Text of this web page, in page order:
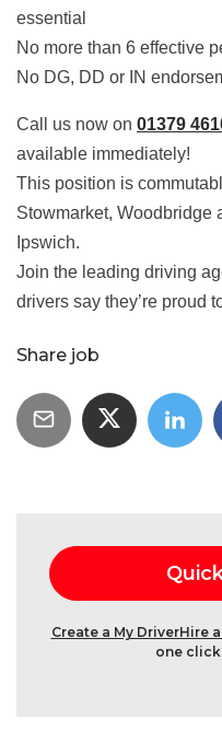
essential
No more than 6 effective
No DG, DD or IN
Call us now on 01379
available immediately!
This position is
Stowmarket, Woodbridge
Ipswich.
Join the leading driving
drivers say they’re proud
Share job
Create a My DriverHire
one